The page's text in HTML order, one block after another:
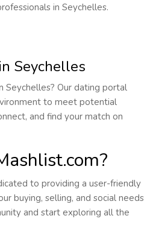
in Seychelles.
Seychelles
Seychelles? Our dating portal
to meet potential
and find your match on
to providing a user-friendly
buying, selling, and social needs
and start exploring all the